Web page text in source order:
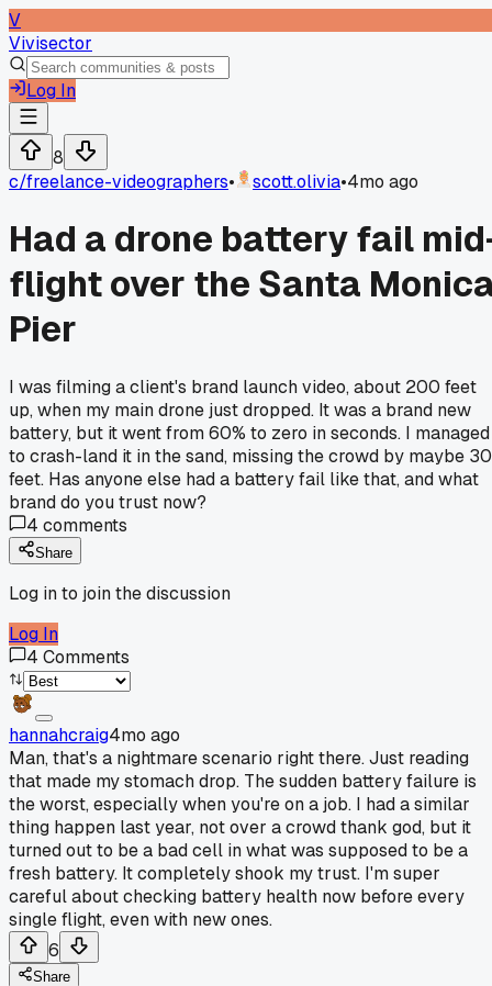
V
Vivisector
Log In
8
c/freelance-videographers• scott.olivia•4mo ago
Had a drone battery fail
flight over the Santa
Pier
I was filming a client's brand launch video, about 200 feet
up, when my main drone just dropped. It was a brand new
battery, but it went from 60% to zero in seconds. I managed
to crash-land it in the sand, missing the crowd by maybe 30
feet. Has anyone else had a battery fail like that, and what
brand do you trust now?
4 comments
Share
Log in to join the discussion
Log In
4 Comments
hannahcraig4mo ago
Man, that's a nightmare scenario right there. Just reading
that made my stomach drop. The sudden battery failure is
the worst, especially when you're on a job. I had a similar
thing happen last year, not over a crowd thank god, but it
turned out to be a bad cell in what was supposed to be a
fresh battery. It completely shook my trust. I'm super
careful about checking battery health now before every
single flight, even with new ones.
6
Share